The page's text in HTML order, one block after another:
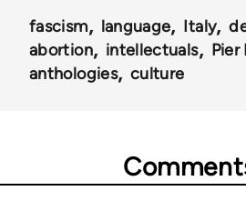
fascism language Italy
abortion
intellectuals
Pier
anthologies
culture